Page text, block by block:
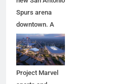
Spurs arena
downtown. A
new arena
would anchor
the proposed
Project Marvel